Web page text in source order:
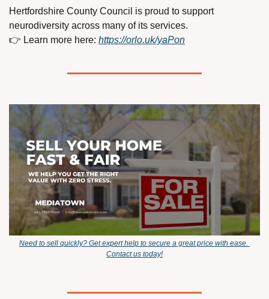
Hertfordshire County Council is proud to support
neurodiversity across many of its services.
👉 Learn more here: https://orlo.uk/yaPon
Need to sell quickly? Get expert help to secure a great price with ease.
Contact us today!